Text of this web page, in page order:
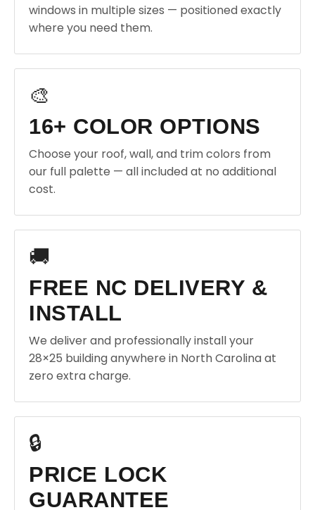
windows in multiple sizes — positioned exactly
where you need them.
🎨
16+ COLOR OPTIONS
Choose your roof, wall, and trim colors from
our full palette — all included at no additional
cost.
🚚
FREE NC DELIVERY &
INSTALL
We deliver and professionally install your
28×25 building anywhere in North Carolina at
zero extra charge.
🔒
PRICE LOCK
GUARANTEE